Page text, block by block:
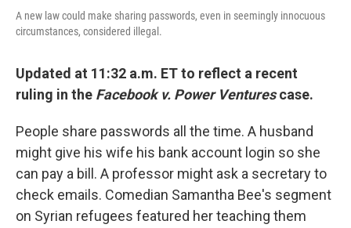
A new law could make sharing passwords, even in seemingly innocuous
circumstances, considered illegal.
Updated at 11:32 a.m. ET to reflect a recent
ruling in the Facebook v. Power Venturescase.
People share passwords all the time. A husband
might give his wife his bank account login so she
can pay a bill. A professor might ask a secretary to
check emails. Comedian Samantha Bee's segment
on Syrian refugees featured her teaching them